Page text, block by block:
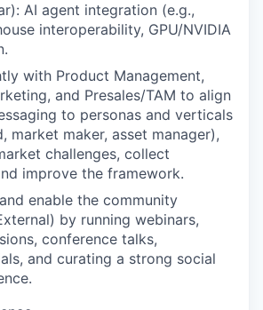
AI agent integration (e.g.,
interoperability, GPU/NVIDIA
with Product Management,
and Presales/TAM to align
to personas and verticals
market maker, asset manager),
challenges, collect
improve the framework.
enable the community
by running webinars,
conference talks,
and curating a strong social